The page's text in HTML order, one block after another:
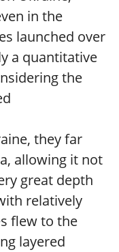
in the
launched over
a quantitative
the
they far
allowing it not
great depth
relatively
flew to the
layered